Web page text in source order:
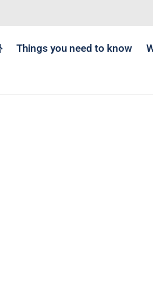
Things you need to know